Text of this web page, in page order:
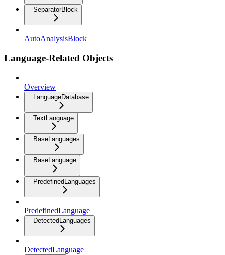
SeparatorBlock
AutoAnalysisBlock
Language-Related Objects
Overview
LanguageDatabase
TextLanguage
BaseLanguages
BaseLanguage
PredefinedLanguages
PredefinedLanguage
DetectedLanguages
DetectedLanguage